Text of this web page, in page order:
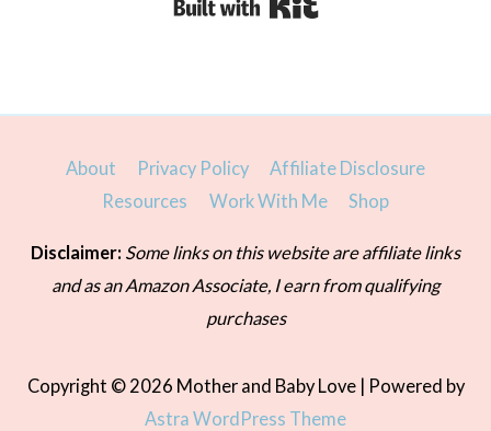
About Privacy Policy
Affiliate Disclosure
Resources
Work With Me Shop
Disclaimer: Some links on this website are affiliate links
and as an Amazon Associate, I earn from qualifying
purchases
Copyright © 2026 Mother and Baby Love| Powered by
Astra WordPress Theme